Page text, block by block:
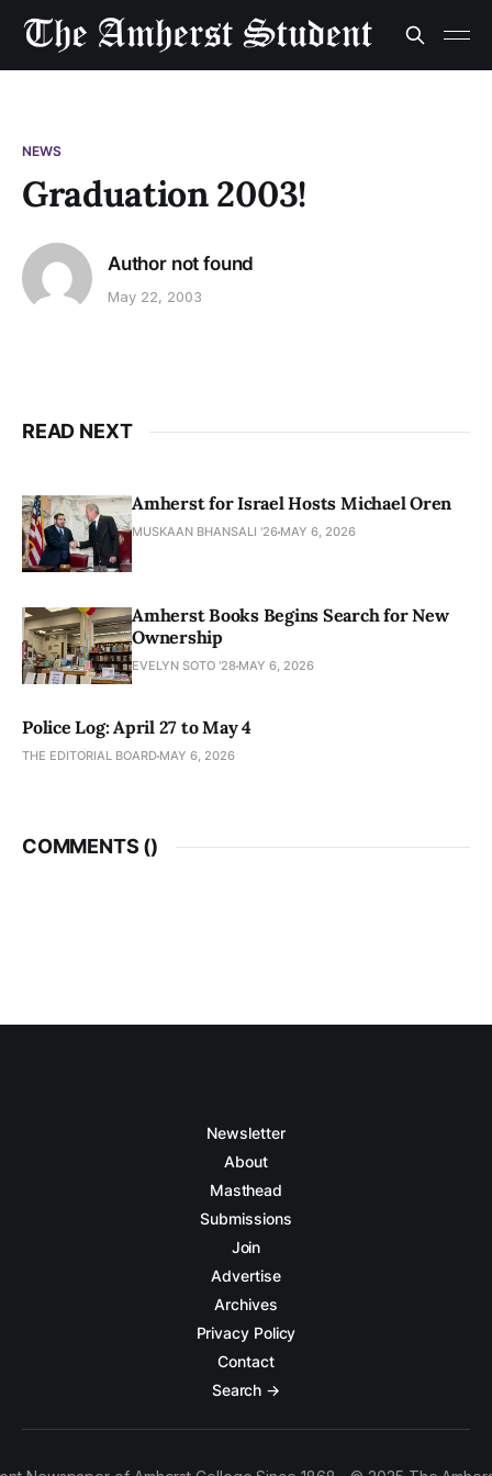
NEWS
Graduation 2003!
Author not found
May 22, 2003
READ NEXT
Amherst for Israel Hosts Michael Oren
MUSKAAN BHANSALI '26 MAY 6, 2026
Amherst Books Begins Search for New
Ownership
EVELYN SOTO '28 MAY 6, 2026
Police Log: April 27 to May 4
THE EDITORIAL BOARD MAY 6, 2026
COMMENTS ()
Newsletter
About
Masthead
Submissions
Join
Advertise
Archives
Privacy Policy
Contact
Search →